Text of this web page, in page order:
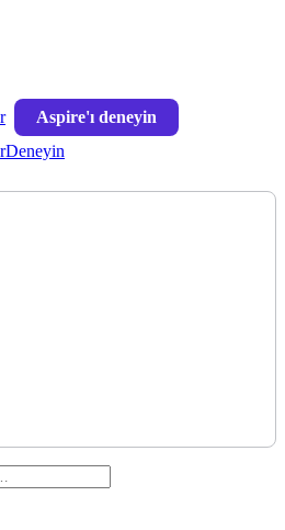
Aspire'ı deneyin
Deneyin